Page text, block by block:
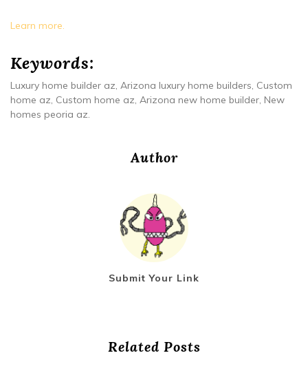
Learn more.
Keywords:
Luxury home builder az, Arizona luxury home builders, Custom
home az, Custom home az, Arizona new home builder, New
homes peoria az.
Author
Submit Your Link
Related Posts